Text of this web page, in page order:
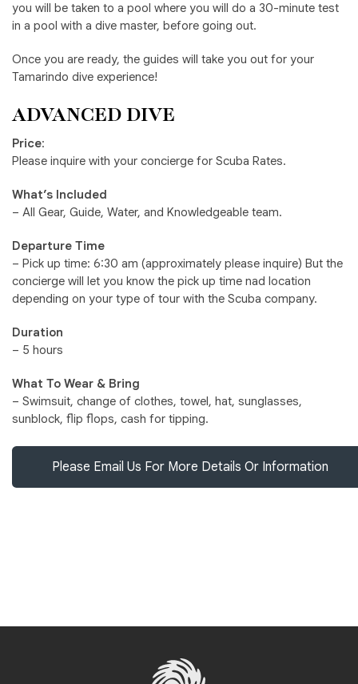
you will be taken to a pool where you will do a 30-minute test
in a pool with a dive master, before going out.
Once you are ready, the guides will take you out for your
Tamarindo dive experience!
ADVANCED DIVE
Price:
Please inquire with your concierge for Scuba Rates.
What’s Included
– All Gear, Guide, Water, and Knowledgeable team.
Departure Time
– Pick up time: 6:30 am (approximately please inquire) But the
concierge will let you know the pick up time nad location
depending on your type of tour with the Scuba company.
Duration
– 5 hours
What To Wear & Bring
– Swimsuit, change of clothes, towel, hat, sunglasses,
sunblock, flip flops, cash for tipping.
Please Email Us For More Details Or Information